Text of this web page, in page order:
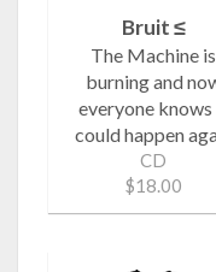
Bruit ≤
The Machine is
burning and
everyone
could happen
CD
$18.00